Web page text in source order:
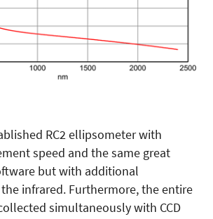
RC2 ellipsometer with
speed and the same great
but with additional
infrared. Furthermore, the entire
simultaneously with CCD